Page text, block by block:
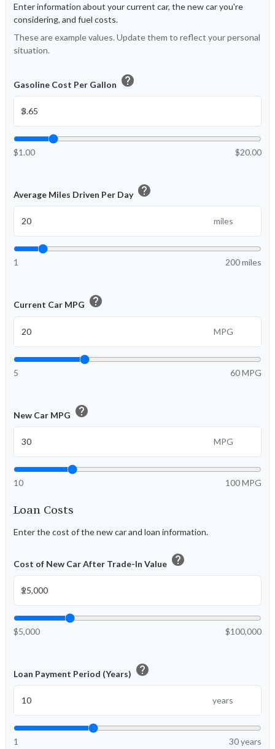
Enter information about your current car, the new car you're
considering, and fuel costs.
These are example values. Update them to reflect your personal
situation.
Gasoline Cost Per Gallon help
$
$1.00 $20.00
Average Miles Driven Per Day help
miles
1 200 miles
Current Car MPG help
MPG
5 60 MPG
New Car MPG help
MPG
10 100 MPG
Loan Costs
Enter the cost of the new car and loan information.
Cost of New Car After Trade-In Value help
$
$5,000 $100,000
Loan Payment Period (Years) help
years
1 30 years